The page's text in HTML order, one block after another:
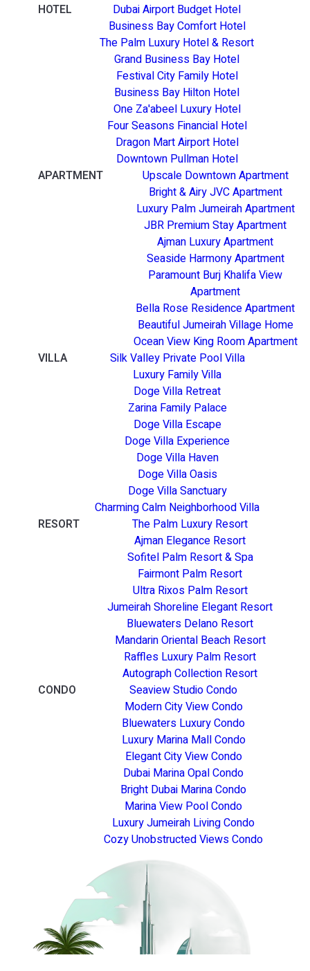
HOTEL
Dubai Airport Budget Hotel
Business Bay Comfort Hotel
The Palm Luxury Hotel & Resort
Grand Business Bay Hotel
Festival City Family Hotel
Business Bay Hilton Hotel
One Za'abeel Luxury Hotel
Four Seasons Financial Hotel
Dragon Mart Airport Hotel
Downtown Pullman Hotel
APARTMENT
Upscale Downtown Apartment
Bright & Airy JVC Apartment
Luxury Palm Jumeirah Apartment
JBR Premium Stay Apartment
Ajman Luxury Apartment
Seaside Harmony Apartment
Paramount Burj Khalifa View
Apartment
Bella Rose Residence Apartment
Beautiful Jumeirah Village Home
Ocean View King Room Apartment
VILLA
Silk Valley Private Pool Villa
Luxury Family Villa
Doge Villa Retreat
Zarina Family Palace
Doge Villa Escape
Doge Villa Experience
Doge Villa Haven
Doge Villa Oasis
Doge Villa Sanctuary
Charming Calm Neighborhood Villa
RESORT
The Palm Luxury Resort
Ajman Elegance Resort
Sofitel Palm Resort & Spa
Fairmont Palm Resort
Ultra Rixos Palm Resort
Jumeirah Shoreline Elegant Resort
Bluewaters Delano Resort
Mandarin Oriental Beach Resort
Raffles Luxury Palm Resort
Autograph Collection Resort
CONDO
Seaview Studio Condo
Modern City View Condo
Bluewaters Luxury Condo
Luxury Marina Mall Condo
Elegant City View Condo
Dubai Marina Opal Condo
Bright Dubai Marina Condo
Marina View Pool Condo
Luxury Jumeirah Living Condo
Cozy Unobstructed Views Condo